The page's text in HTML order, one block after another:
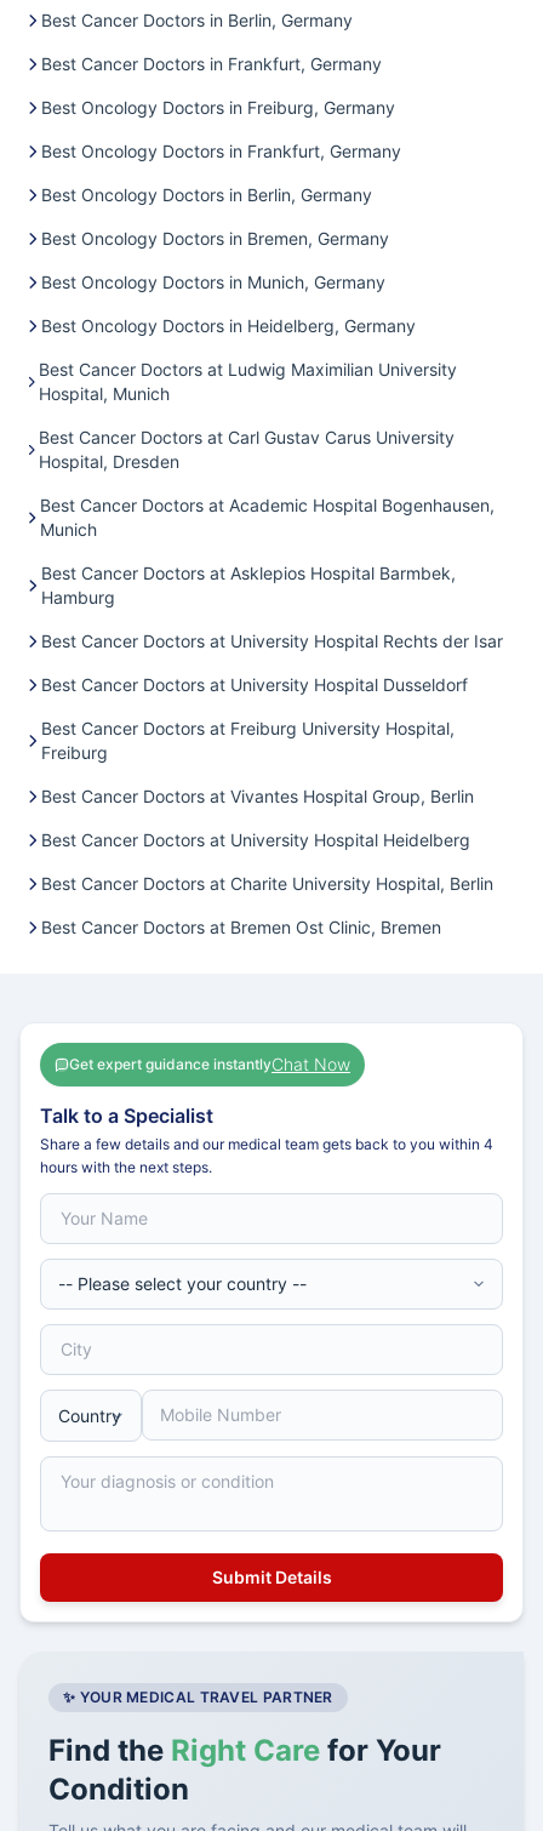
Best Cancer Doctors in Berlin, Germany
Best Cancer Doctors in Frankfurt, Germany
Best Oncology Doctors in Freiburg, Germany
Best Oncology Doctors in Frankfurt, Germany
Best Oncology Doctors in Berlin, Germany
Best Oncology Doctors in Bremen, Germany
Best Oncology Doctors in Munich, Germany
Best Oncology Doctors in Heidelberg, Germany
Best Cancer Doctors at Ludwig Maximilian University
Hospital, Munich
Best Cancer Doctors at Carl Gustav Carus University
Hospital, Dresden
Best Cancer Doctors at Academic Hospital Bogenhausen,
Munich
Best Cancer Doctors at Asklepios Hospital Barmbek,
Hamburg
Best Cancer Doctors at University Hospital Rechts der Isar
Best Cancer Doctors at University Hospital Dusseldorf
Best Cancer Doctors at Freiburg University Hospital,
Freiburg
Best Cancer Doctors at Vivantes Hospital Group, Berlin
Best Cancer Doctors at University Hospital Heidelberg
Best Cancer Doctors at Charite University Hospital, Berlin
Best Cancer Doctors at Bremen Ost Clinic, Bremen
Get expert guidance instantlyChat Now
Talk to a Specialist
Share a few details and our medical team gets back to you within 4
hours with the next steps.
✨ YOUR MEDICAL TRAVEL PARTNER
Find the Right Care for Your
Condition